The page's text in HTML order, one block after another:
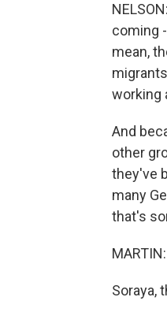
coming
mean,
working
And
other
they've
many
that's
Soraya,